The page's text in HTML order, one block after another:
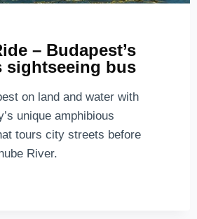
– Budapest’s
sightseeing bus
on land and water with
unique amphibious
tours city streets before
River.